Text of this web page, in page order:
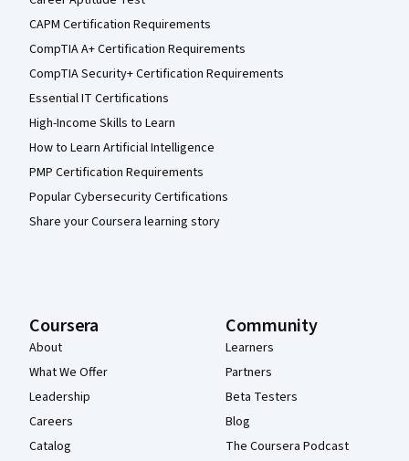
CAPM Certification Requirements
CompTIA A+ Certification Requirements
CompTIA Security+ Certification Requirements
Essential IT Certifications
High-Income Skills to Learn
How to Learn Artificial Intelligence
PMP Certification Requirements
Popular Cybersecurity Certifications
Share your Coursera learning story
Coursera
About
What We Offer
Leadership
Careers
Catalog
Community
Learners
Partners
Beta Testers
Blog
The Coursera Podcast